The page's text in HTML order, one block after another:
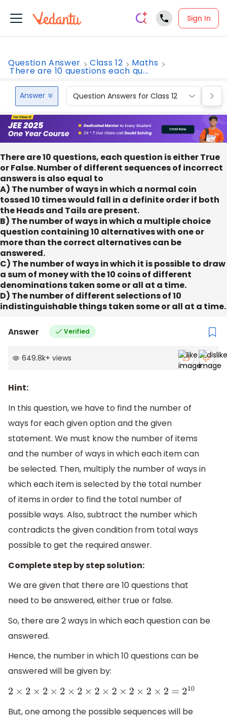
Sign In
Question Answer Class 12 Maths
There are 10 questions each qu...
Answer Question Answers for Class 12
There are 10 questions, each question is either True
or False. Number of different sequences of incorrect
answers is also equal to
A) The number of ways in which a normal coin
tossed 10 times would fall in a definite order if both
the Heads and Tails are present.
B) The number of ways in which a multiple choice
question containing 10 alternatives with one or
more than the correct alternatives can be
answered.
C) The number of ways in which it is possible to draw
a sum of money with the 10 coins of different
denominations taken some or all at a time.
D) The number of different selections of 10
indistinguishable things taken some or all at a time.
Answer Verified
649.8k+ views
Hint:
In this question, we have to find the number of
ways for each given option and the given
statement. We must know the number of items
and the number of ways in which each item can
be selected. Then, multiply the number of ways in
which each item is selected by the total number
of items in order to find the total number of
possible ways. Also, subtract the number which
contradicts the given condition from total ways
possible to get the required answer.
Complete step by step solution:
We are given that there are 10 questions that
need to be answered, either true or false.
So, there are 2 ways in which each question can be
answered.
Hence, the number in which 10 questions can be
answered will be given by:
2 ×2 ×2 ×2 ×2 × 2× 2× 2× 2× 2 =2 10
But, one among the possible sequences will be